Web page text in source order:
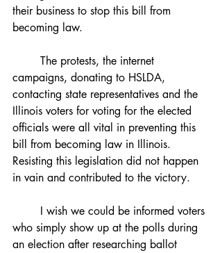
their business to stop this bill from
becoming law.
campaigns, donating to HSLDA,
contacting state representatives and the
Illinois voters for voting for the elected
officials were all vital in preventing this
bill from becoming law in Illinois.
Resisting this legislation did not happen
in vain and contributed to the victory.
who simply show up at the polls during
an election after researching ballot